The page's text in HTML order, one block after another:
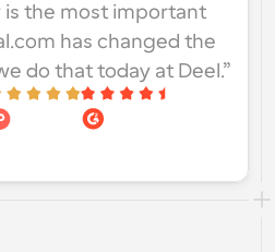
the most important
has changed the
do that today at Deel.”